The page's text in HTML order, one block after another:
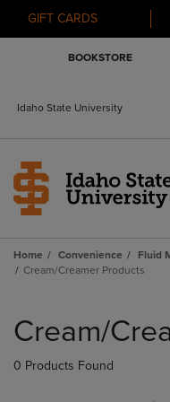
GIFT CARDS
BOOKSTORE
Idaho State University
Home Convenience Fluid
Cream/Creamer Products
products
Cream/
0 Products Found